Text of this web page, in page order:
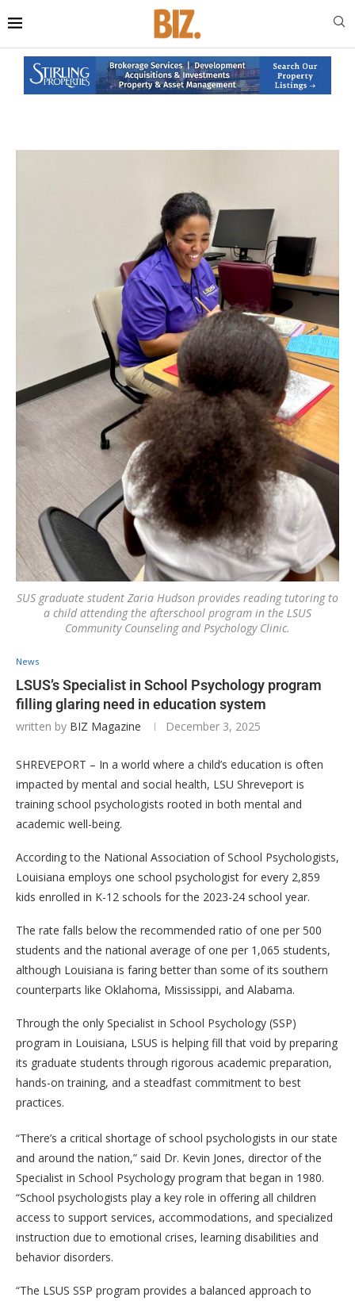
SUS graduate student Zaria Hudson provides reading tutoring to
a child attending the afterschool program in the LSUS
Community Counseling and Psychology Clinic.
News
LSUS’s Specialist in School Psychology program
filling glaring need in education system
written by BIZ Magazine December 3, 2025
SHREVEPORT – In a world where a child’s education is often
impacted by mental and social health, LSU Shreveport is
training school psychologists rooted in both mental and
academic well-being.
According to the National Association of School Psychologists,
Louisiana employs one school psychologist for every 2,859
kids enrolled in K-12 schools for the 2023-24 school year.
The rate falls below the recommended ratio of one per 500
students and the national average of one per 1,065 students,
although Louisiana is faring better than some of its southern
counterparts like Oklahoma, Mississippi, and Alabama.
Through the only Specialist in School Psychology (SSP)
program in Louisiana, LSUS is helping fill that void by preparing
its graduate students through rigorous academic preparation,
hands-on training, and a steadfast commitment to best
practices.
“There’s a critical shortage of school psychologists in our state
and around the nation,” said Dr. Kevin Jones, director of the
Specialist in School Psychology program that began in 1980.
“School psychologists play a key role in offering all children
access to support services, accommodations, and specialized
instruction due to emotional crises, learning disabilities and
behavior disorders.
“The LSUS SSP program provides a balanced approach to